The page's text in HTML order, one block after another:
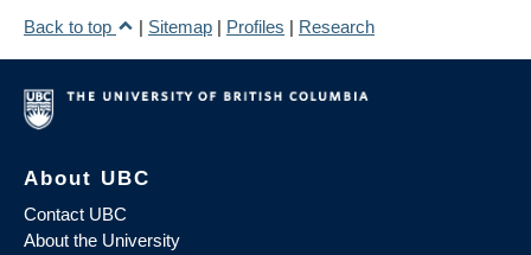
Back to top
| Sitemap | Profiles | Research
About UBC
Contact UBC
About the University